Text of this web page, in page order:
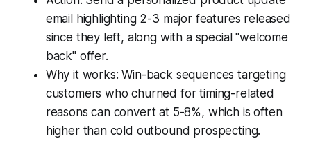
email highlighting 2-3 major features released
since they left, along with a special "welcome
back" offer.
Why it works: Win-back sequences targeting
customers who churned for timing-related
reasons can convert at 5-8%, which is often
higher than cold outbound prospecting.